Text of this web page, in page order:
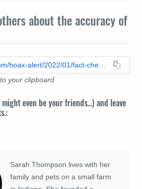
about the accuracy of
your clipboard
even be your friends...) and leave
Sarah Thompson lives with her
family and pets on a small farm